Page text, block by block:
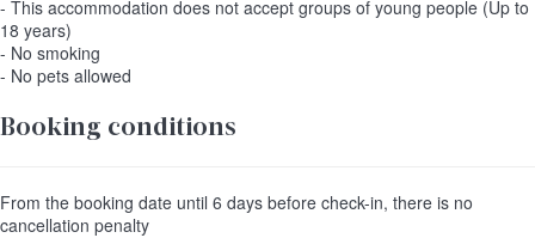
- This accommodation does not accept groups of young people (Up to
18 years)
- No smoking
- No pets allowed
Booking conditions
From the booking date until 6 days before check-in, there is no
cancellation penalty